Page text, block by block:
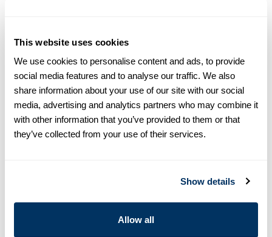
This website uses cookies
We use cookies to personalise content and ads, to provide
social media features and to analyse our traffic. We also
share information about your use of our site with our social
media, advertising and analytics partners who may combine it
with other information that you’ve provided to them or that
they’ve collected from your use of their services.
Show details
Allow all
Size tip: The model is 5'11 (180 cm) and wears size S
Product information
This crew neck sweatshirt is made of cotton. Detailed with
raglan sleeves, an embroidered S logo in front and rib knitted
edges.
The model is 5'11 (180 cm) and wears size S